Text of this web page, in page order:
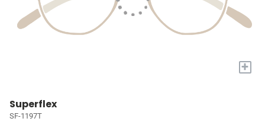
+
Superflex
SF-1197T